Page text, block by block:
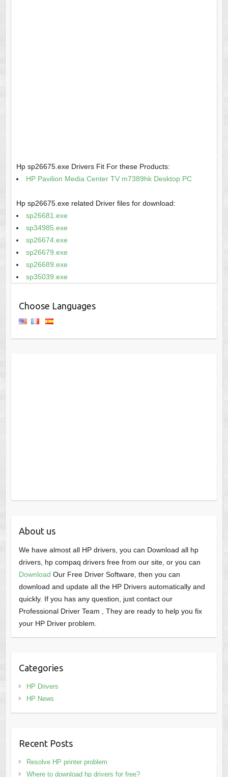
Hp sp26675.exe Drivers Fit For these Products:
HP Pavilion Media Center TV m7389hk Desktop PC
Hp sp26675.exe related Driver files for download:
sp26681.exe
sp34985.exe
sp26674.exe
sp26679.exe
sp26689.exe
sp35039.exe
Choose Languages
About us
We have almost all HP drivers, you can Download all hp
drivers, hp compaq drivers free from our site, or you can
Download Our Free Driver Software, then you can
download and update all the HP Drivers automatically and
quickly. If you has any question, just contact our
Professional Driver Team , They are ready to help you fix
your HP Driver problem.
Categories
HP Drivers
HP News
Recent Posts
Resolve HP printer problem
Where to download hp drivers for free?